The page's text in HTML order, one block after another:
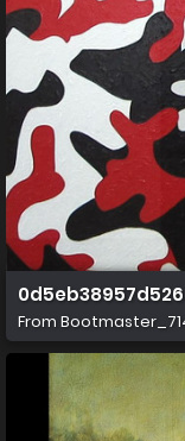
From